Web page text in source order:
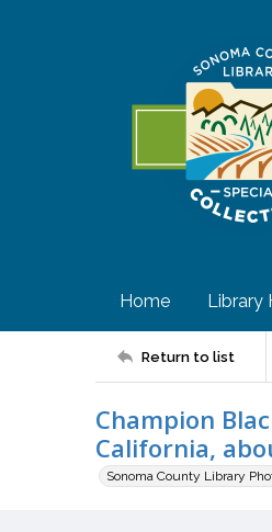
Home Library
Return to list
Champion
California,
Sonoma County Library